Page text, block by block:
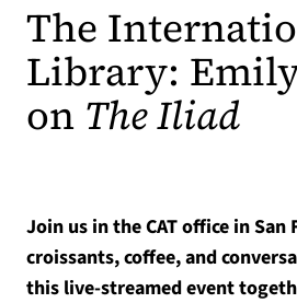
The
Library:
on The Iliad
Join us in the CAT office in San
croissants, coffee, and
this live-streamed event